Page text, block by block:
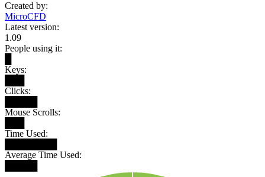
Created by:
MicroCFD
Latest version:
1.09
People using it:
Keys:
Clicks:
Mouse Scrolls:
Time Used:
Average Time Used: